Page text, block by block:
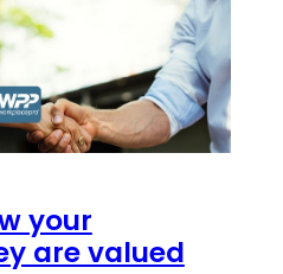
your
are valued